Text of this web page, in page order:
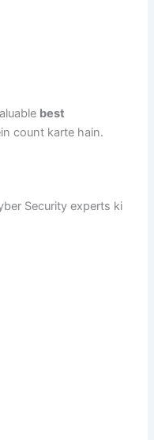
best
count karte hain.
Security experts ki